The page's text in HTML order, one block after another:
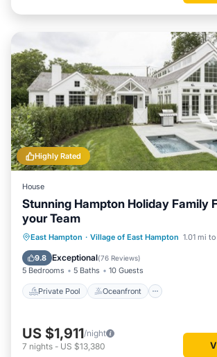
Highly Rated
House
Stunning Hampton Holiday Family
your Team
East Hampton · Village of East Hampton 1.01 mi
9.8 Exceptional(76 Reviews)
5 Bedrooms 5 Baths 10 Guests
Private Pool Oceanfront
Private Pool Oceanfront
Hot
Parking
US $1,911/night
7 nights - US $13,380